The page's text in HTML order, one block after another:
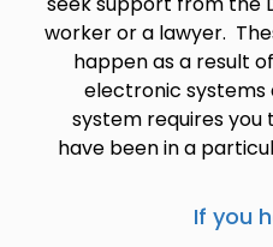
worker or a lawyer.
happen as a result
electronic systems
system requires
have been in a
If you